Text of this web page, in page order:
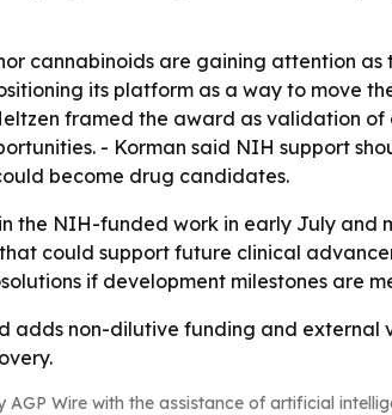
cannabinoids are gaining attention as
its platform as a way to
framed the award as validation
- Korman said NIH support
become drug candidates.
the NIH-funded work in early July
could support future clinical
if development milestones are
adds non-dilutive funding and
Wire with the assistance of artificial